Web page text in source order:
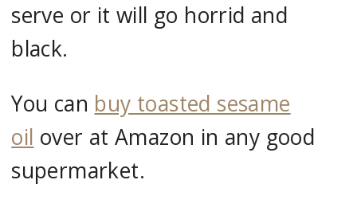
serve or it will go horrid and
black.
You can buy toasted sesame
oil over at Amazon in any good
supermarket.